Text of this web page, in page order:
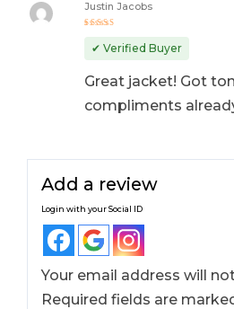
out
of 5
Justin Jacobs
✔ Verified Buyer
Great jacket! Got
compliments
Add a review
Login with your Social ID
Your email address will
Required fields are